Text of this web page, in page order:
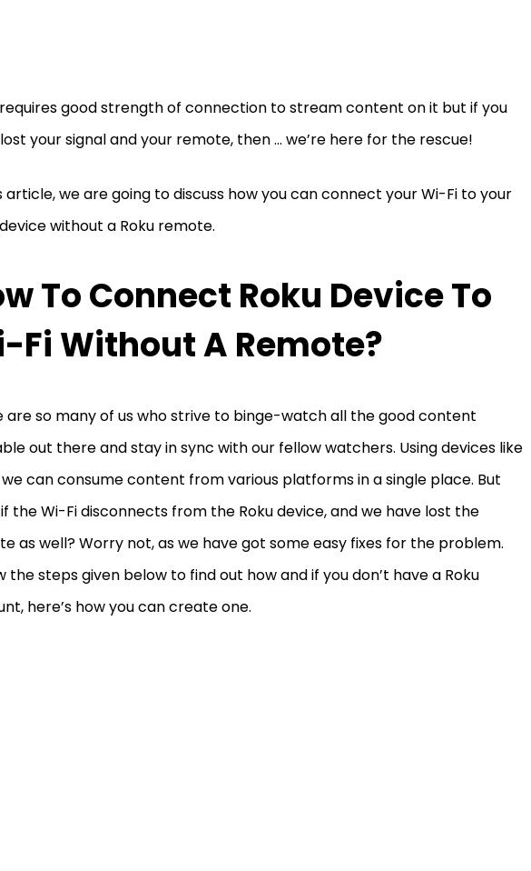
good strength of connection to stream content on it but if you
your signal and your remote, then … we’re here for the rescue!
article, we are going to discuss how you can connect your Wi-Fi to your
without a Roku remote.
To Connect Roku Device To
Fi Without A Remote?
are so many of us who strive to binge-watch all the good content
out there and stay in sync with our fellow watchers. Using devices like
we can consume content from various platforms in a single place. But
the Wi-Fi disconnects from the Roku device, and we have lost the
as well? Worry not, as we have got some easy fixes for the problem.
the steps given below to find out how and if you don’t have a Roku
here’s how you can create one.